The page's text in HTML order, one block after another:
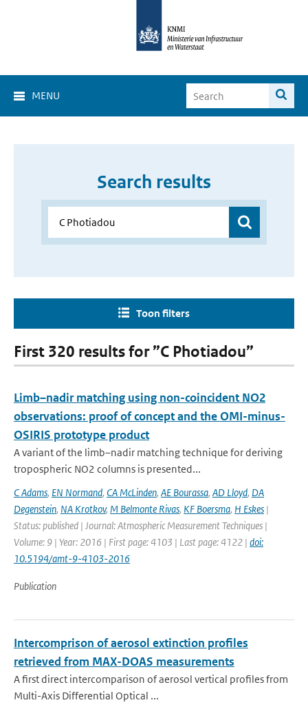
MENU
Search results
Toon filters
First 320 results for ”C Photiadou”
Limb–nadir matching using non-coincident NO2
observations: proof of concept and the OMI-minus-
OSIRIS prototype product
A variant of the limb–nadir matching technique for deriving
tropospheric NO2 columns is presented...
C Adams, EN Normand, CA McLinden, AE Bourassa, AD Lloyd, DA
Degenstein, NA Krotkov, M Belmonte Rivas, KF Boersma, H Eskes |
Status: published | Journal: Atmospheric Measurement Techniques |
Volume: 9 | Year: 2016 | First page: 4103 | Last page: 4122 | doi:
10.5194/amt-9-4103-2016
Publication
Intercomprison of aerosol extinction profiles
retrieved from MAX-DOAS measurements
A first direct intercomparison of aerosol vertical profiles from
Multi-Axis Differential Optical ...